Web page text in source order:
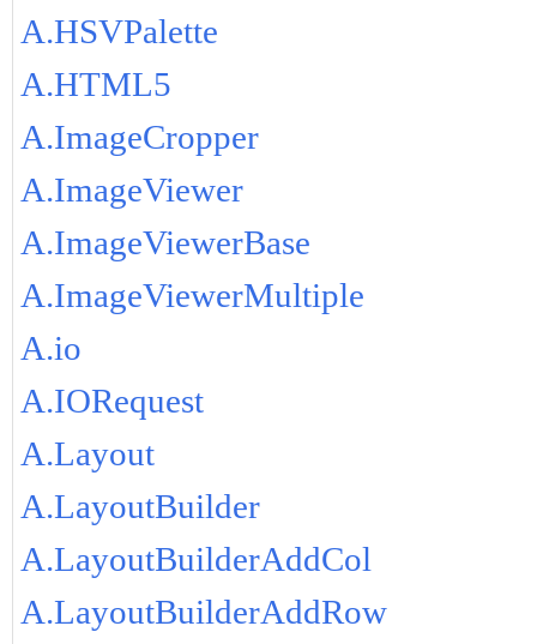
A.HSVPalette
A.HTML5
A.ImageCropper
A.ImageViewer
A.ImageViewerBase
A.ImageViewerMultiple
A.io
A.IORequest
A.Layout
A.LayoutBuilder
A.LayoutBuilderAddCol
A.LayoutBuilderAddRow